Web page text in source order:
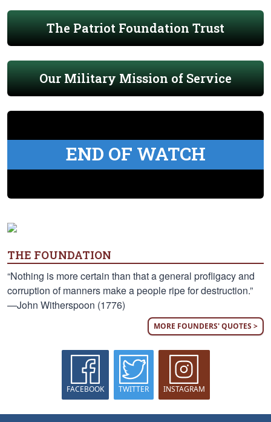
The Patriot Foundation Trust
Our Military Mission of Service
END OF WATCH
THE FOUNDATION
“Nothing is more certain than that a general profligacy and
corruption of manners make a people ripe for destruction.”
—John Witherspoon (1776)
MORE FOUNDERS' QUOTES >
FACEBOOK TWITTER INSTAGRAM